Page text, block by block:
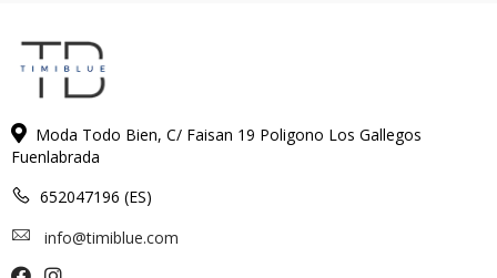
Moda Todo Bien, C/ Faisan 19 Poligono Los Gallegos
Fuenlabrada
652047196 (ES)
info@timiblue.com